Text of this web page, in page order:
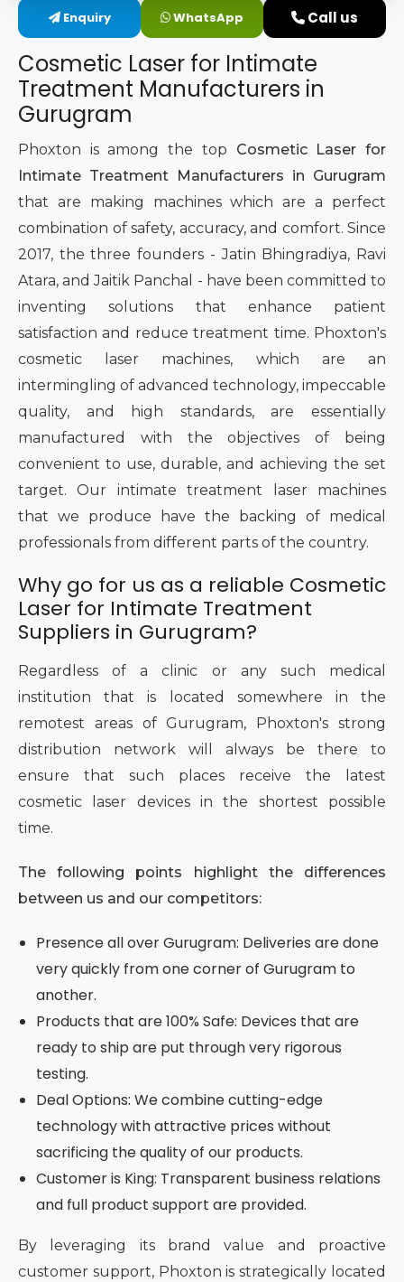
Intimate Area Laser Treatment Device
Gynec Aesthetic Laser Equipment
Non-surgical Vaginal Rejuvenation Laser
Labiaplasty Laser Machine
Laser for Vaginal Aesthetics
Enquiry WhatsApp Call us
Cosmetic Laser for Intimate
Treatment Manufacturers in
Gurugram
Phoxton is among the top Cosmetic Laser for
Intimate Treatment Manufacturers in Gurugram
that are making machines which are a perfect
combination of safety, accuracy, and comfort. Since
2017, the three founders - Jatin Bhingradiya, Ravi
Atara, and Jaitik Panchal - have been committed to
inventing solutions that enhance patient
satisfaction and reduce treatment time. Phoxton's
cosmetic laser machines, which are an
intermingling of advanced technology, impeccable
quality, and high standards, are essentially
manufactured with the objectives of being
convenient to use, durable, and achieving the set
target. Our intimate treatment laser machines
that we produce have the backing of medical
professionals from different parts of the country.
Why go for us as a reliable Cosmetic
Laser for Intimate Treatment
Suppliers in Gurugram?
Regardless of a clinic or any such medical
institution that is located somewhere in the
remotest areas of Gurugram, Phoxton's strong
distribution network will always be there to
ensure that such places receive the latest
cosmetic laser devices in the shortest possible
time.
The following points highlight the differences
between us and our competitors:
Presence all over Gurugram: Deliveries are done
very quickly from one corner of Gurugram to
another.
Products that are 100% Safe: Devices that are
ready to ship are put through very rigorous
testing.
Deal Options: We combine cutting-edge
technology with attractive prices without
sacrificing the quality of our products.
Customer is King: Transparent business relations
and full product support are provided.
By leveraging its brand value and proactive
customer support, Phoxton is strategically located